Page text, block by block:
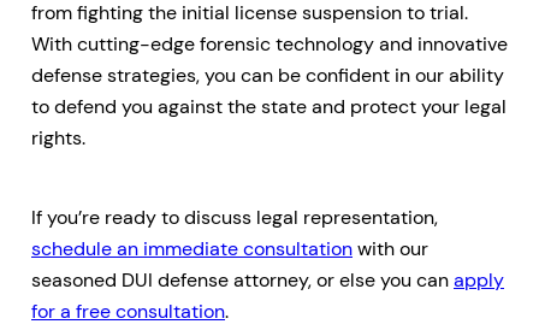
from fighting the initial license suspension to trial.
With cutting-edge forensic technology and innovative
defense strategies, you can be confident in our ability
to defend you against the state and protect your legal
rights.
If you’re ready to discuss legal representation,
schedule an immediate consultationwith our
seasoned DUI defense attorney, or else you canapply
for a free consultation.